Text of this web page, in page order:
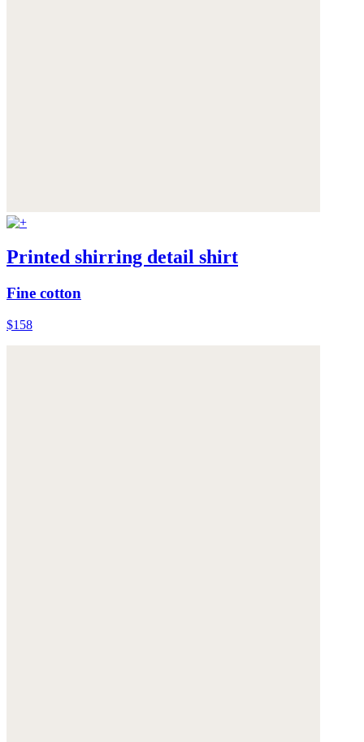
Printed shirring detail shirt
Fine cotton
$158